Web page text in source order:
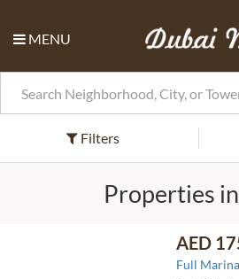
MENU
Filters
Properties
AED
Full